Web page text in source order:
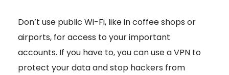
Don’t use public Wi-Fi, like in coffee shops or
airports, for access to your important
accounts. If you have to, you can use a VPN to
protect your data and stop hackers from